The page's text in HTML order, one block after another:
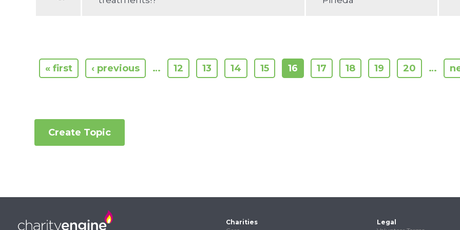
« first ‹ previous … 12 13 14 15 16 17 18 19 20 …
Create Topic
Charities
Legal